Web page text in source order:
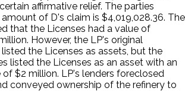
affirmative relief. The parties
of D's claim is $4,019,028.36. The
that the Licenses had a value of
However, the LP's original
the Licenses as assets, but the
listed the Licenses as an asset with an
$2 million. LP's lenders foreclosed
conveyed ownership of the refinery to